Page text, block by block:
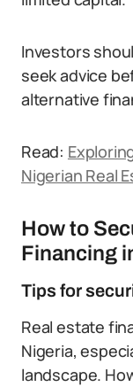
Investors
seek advice
alternative
Read:
Nigerian Real
How to
Financing
Tips for
Real estate
Nigeria,
landscape.